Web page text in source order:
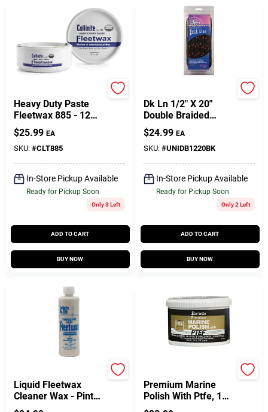
Heavy Duty Paste
Fleetwax 885 - 12
Ounces
$25.99 EA
SKU: #CLT885
In-Store Pickup Available
Ready for Pickup Soon
Only 3 Left
ADD TO CART
BUY NOW
Dk Ln 1/2" X 20"
Double Braided
Nylon Rope - Model
Unicord 459421
$24.99 EA
SKU: #UNIDB1220BK
In-Store Pickup Available
Ready for Pickup Soon
Only 2 Left
ADD TO CART
BUY NOW
Liquid Fleetwax
Cleaner Wax - Pint
Size For Heavy-duty
Premium Marine
Polish With Ptfe, 14
Ounce Paste